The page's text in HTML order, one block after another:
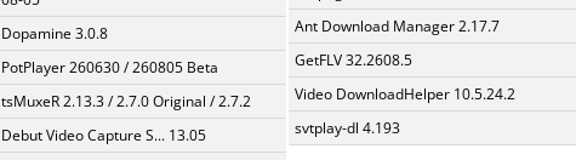
Dopamine 3.0.8
PotPlayer 260630 / 260805 Beta
tsMuxeR 2.13.3 / 2.7.0 Original / 2.7.2
Debut Video Capture S... 13.05
Ant Download Manager 2.17.7
GetFLV 32.2608.5
Video DownloadHelper 10.5.24.2
svtplay-dl 4.193